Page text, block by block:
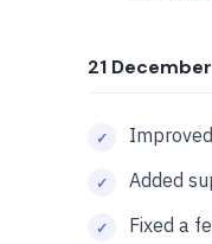
21
Added
Fixed a